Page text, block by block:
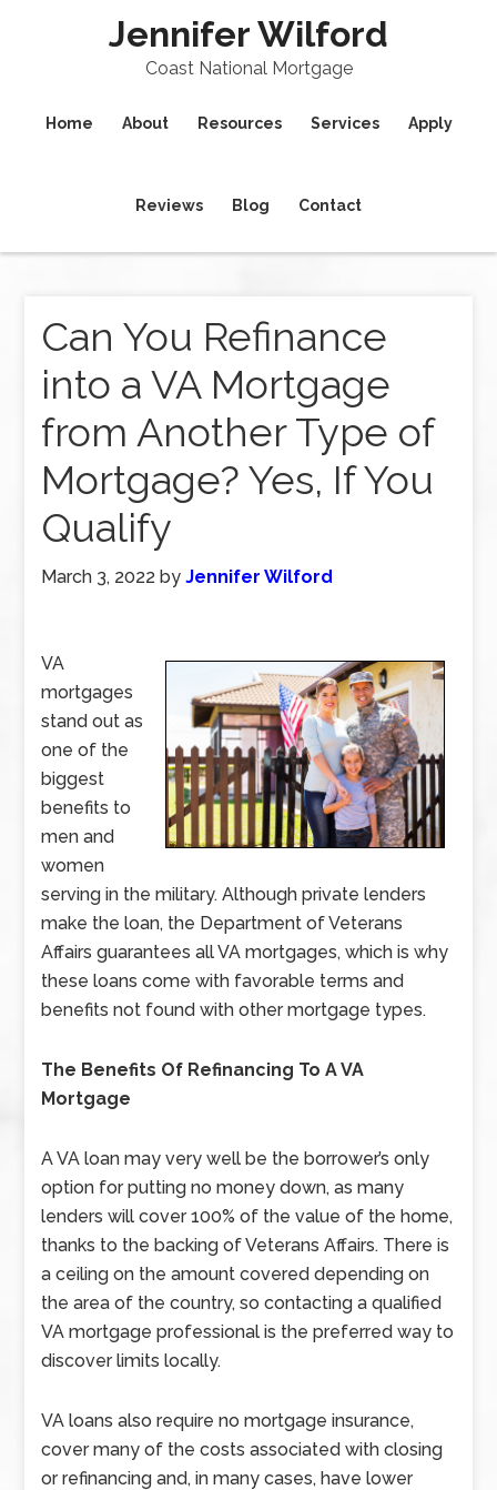
Jennifer Wilford
Coast National Mortgage
Home About Resources Services Apply
Reviews Blog Contact
Can You Refinance
into a VA Mortgage
from Another Type of
Mortgage? Yes, If You
Qualify
March 3, 2022 byJennifer Wilford
VA
mortgages
stand out as
one of the
biggest
benefits to
men and
women
serving in the military. Although private lenders
make the loan, the Department of Veterans
Affairs guarantees all VA mortgages, which is why
these loans come with favorable terms and
benefits not found with other mortgage types.
The Benefits Of Refinancing To A VA
Mortgage
A VA loan may very well be the borrower’s only
option for putting no money down, as many
lenders will cover 100% of the value of the home,
thanks to the backing of Veterans Affairs. There is
a ceiling on the amount covered depending on
the area of the country, so contacting a qualified
VA mortgage professional is the preferred way to
discover limits locally.
VA loans also require no mortgage insurance,
cover many of the costs associated with closing
or refinancing and, in many cases, have lower